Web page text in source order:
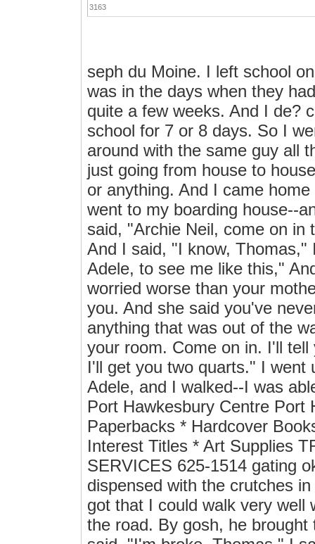
3163
seph du Moine. I left school
was in the days when they
quite a few weeks. And I de?
school for 7 or 8 days. So I
around with the same guy all
just going from house to
or anything. And I came
went to my boarding house--
said, "Archie Neil, come on in
And I said, "I know,
Adele, to see me like this,"
worried worse than your
you. And she said you've
anything that was out of the
your room. Come on in. I'll
I'll get you two quarts." I went
Adele, and I walked--I was
Port Hawkesbury Centre Port
Paperbacks * Hardcover
Interest Titles * Art Supplies
SERVICES 625-1514 gating
dispensed with the crutches
got that I could walk very well
the road. By gosh, he